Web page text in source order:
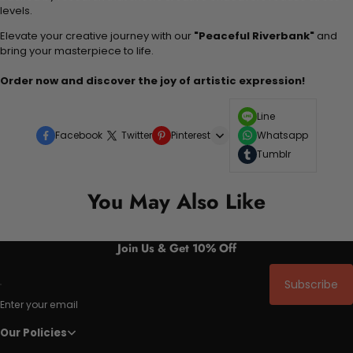
levels.
Elevate your creative journey with our "Peaceful Riverbank" and
bring your masterpiece to life.
Order now and discover the joy of artistic expression!
Facebook Twitter Pinterest
Line
Whatsapp
Tumblr
You May Also Like
Join Us & Get 10% Off
Enter your email
Subscribe
Our Policies